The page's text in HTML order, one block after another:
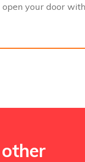
your door